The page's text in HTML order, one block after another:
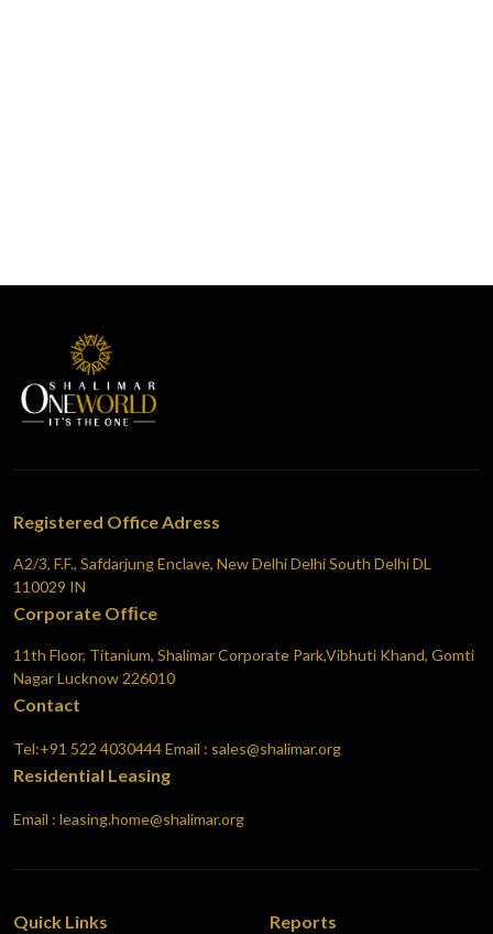
Registered Office Adress
A2/3, F.F., Safdarjung Enclave, New Delhi Delhi South Delhi DL
110029 IN
Corporate Ofﬁce
11th Floor, Titanium, Shalimar Corporate Park,Vibhuti Khand, Gomti
Nagar Lucknow 226010
Contact
Tel:+91 522 4030444Email : sales@shalimar.org
Residential Leasing
Email : leasing.home@shalimar.org
Quick Links Reports